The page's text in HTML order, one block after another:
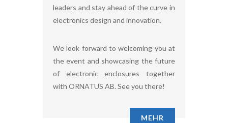
leaders and stay ahead of the curve in
electronics design and innovation.
We look forward to welcoming you at
the event and showcasing the future
of electronic enclosures together
with ORNATUS AB. See you there!
MEHR